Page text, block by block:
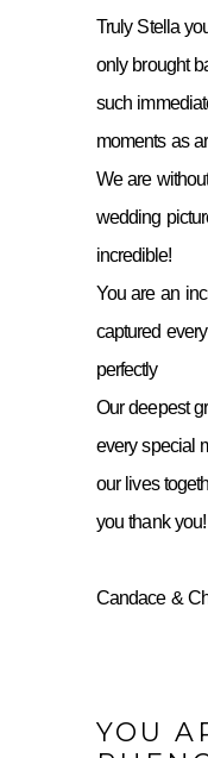
Truly Stella
only brought
such
moments as
We are
wedding
incredible!
You are an
captured
perfectly
Our deepest
every special
our lives
you thank you!
Candace &
YOU